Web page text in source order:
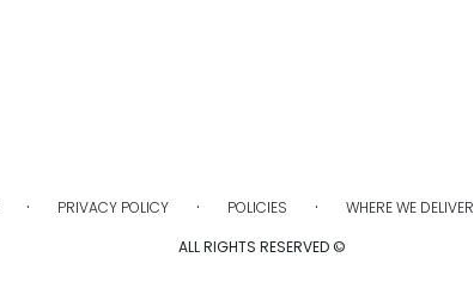
· PRIVACY POLICY · POLICIES · WHERE WE DELIVER
ALL RIGHTS RESERVED ©